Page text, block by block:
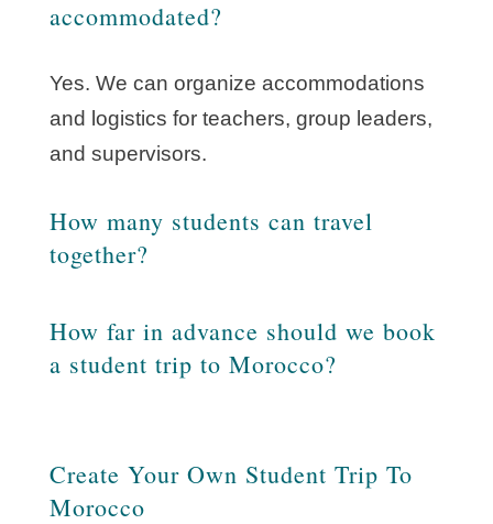
accommodated?
Yes. We can organize accommodations
and logistics for teachers, group leaders,
and supervisors.
How many students can travel
together?
How far in advance should we book
a student trip to Morocco?
Create Your Own Student Trip To
Morocco